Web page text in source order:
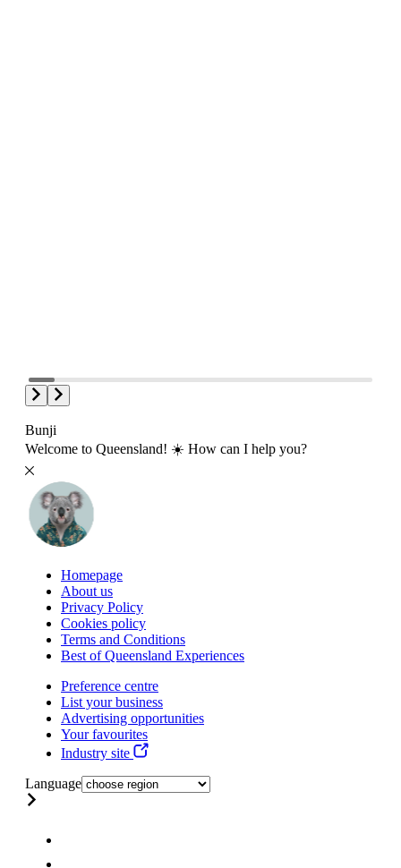
Bunji
Welcome to Queensland! ☀️ How can I help you?
Homepage
About us
Privacy Policy
Cookies policy
Terms and Conditions
Best of Queensland Experiences
Preference centre
List your business
Advertising opportunities
Your favourites
Industry site
Language